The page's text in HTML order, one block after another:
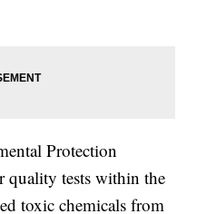
Protection
quality tests within the
toxic chemicals from